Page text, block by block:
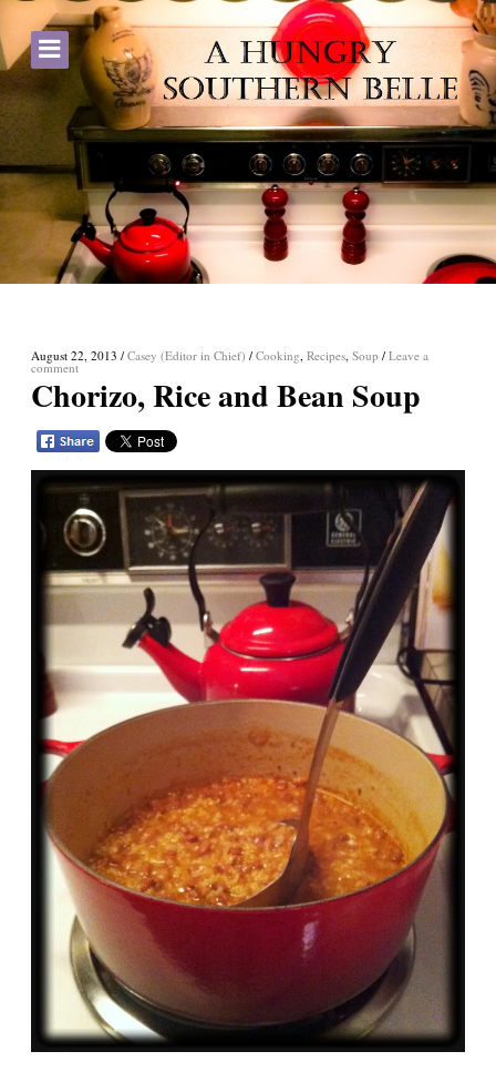
August 22, 2013 / Casey (Editor in Chief) / Cooking, Recipes, Soup / Leave a
comment
Chorizo, Rice and Bean Soup